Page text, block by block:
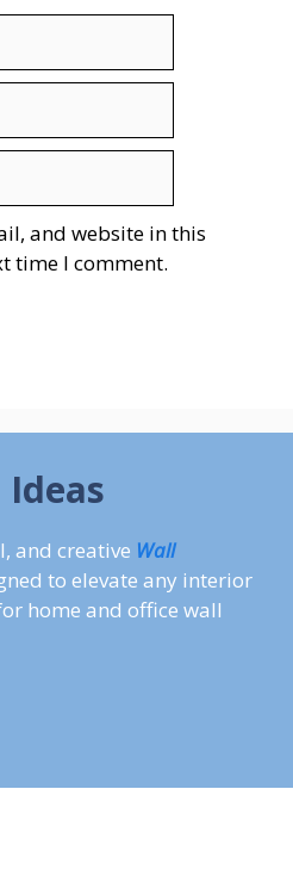
and website in this
time I comment.
and creative Wall
to elevate any interior
home and office wall